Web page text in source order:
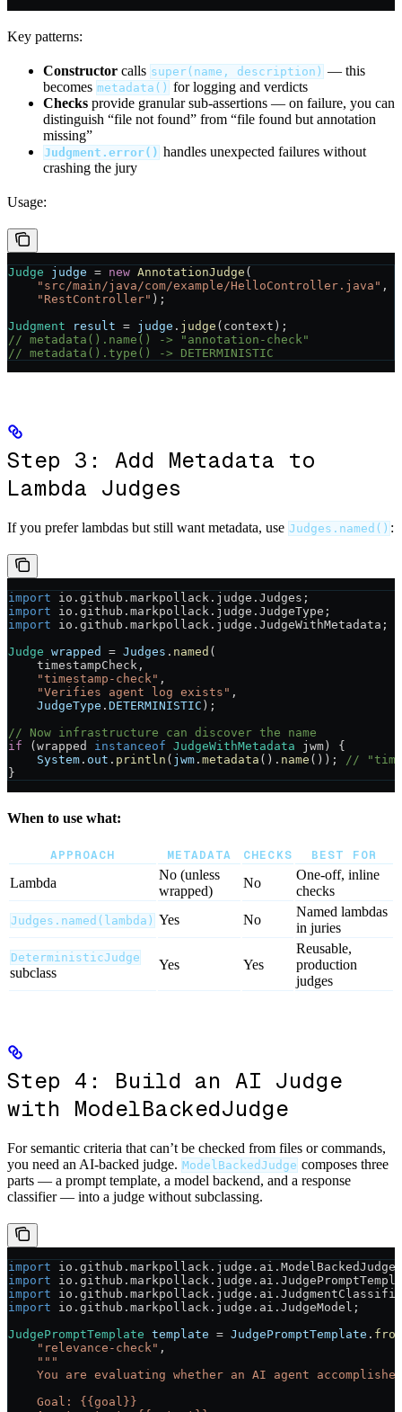
Key patterns:
Constructor calls super(name, description) — this
becomes metadata() for logging and verdicts
Checks provide granular sub-assertions — on failure, you can
distinguish “file not found” from “file found but annotation
missing”
Judgment.error() handles unexpected failures without
crashing the jury
Usage:
Judge judge = new AnnotationJudge (
    "src/main/java/com/example/HelloController.java"
,
    "RestController"
);
Judgment result = judge . judge (context);
// metadata().name() -> "annotation-check"
// metadata().type() -> DETERMINISTIC
Step 3: Add Metadata to
Lambda Judges
If you prefer lambdas but still want metadata, use Judges.named() :
import io.github.markpollack.judge.Judges;
import io.github.markpollack.judge.JudgeType;
import io.github.markpollack.judge.JudgeWithMetadata;
Judge wrapped = Judges . named (
    timestampCheck,
    "timestamp-check"
,
    "Verifies agent log exists"
,
    JudgeType
. DETERMINISTIC );
// Now infrastructure can discover the name
if (wrapped instanceof JudgeWithMetadata jwm) {
    System
. out . println ( jwm . metadata (). name ()); //
}
When to use what:
APPROACH METADATA CHECKS
BEST FOR
Lambda
No (unless
wrapped)
No
One-off, inline
checks
Judges.named(lambda) Yes No
Named lambdas
in juries
DeterministicJudge
subclass
Yes Yes
Reusable,
production
judges
Step 4: Build an AI Judge
with ModelBackedJudge
For semantic criteria that can’t be checked from files or commands,
you need an AI-backed judge. ModelBackedJudge composes three
parts — a prompt template, a model backend, and a response
classifier — into a judge without subclassing.
import io.github.markpollack.judge.ai.ModelBackedJudge;
import
import
import io.github.markpollack.judge.ai.JudgeModel;
JudgePromptTemplate template = JudgePromptTemplate .
    "relevance-check"
,
    """
You are evaluating whether an AI agent
    Goal: {{goal}}